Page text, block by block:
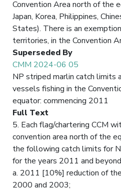
Convention Area north of the
Japan, Korea, Philippines,
States). There is an
territories, in the Convention
Superseded By
CMM 2024-06 05
NP striped marlin catch limits
vessels fishing in the
equator: commencing 2011
Full Text
5. Each flag/chartering CCM
convention area north of the
the following catch limits for
for the years 2011 and
a. 2011 [10%] reduction of
2000 and 2003;